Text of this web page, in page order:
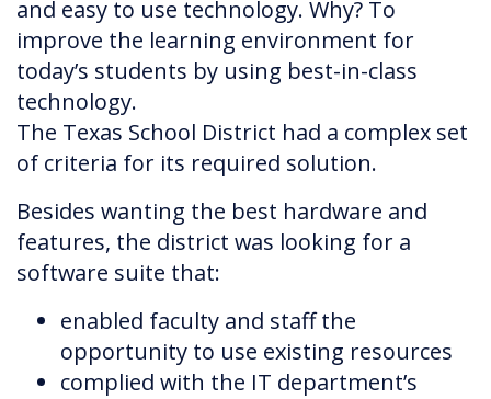
and easy to use technology. Why? To
improve the learning environment for
today’s students by using best-in-class
technology.
The Texas School District had a complex set
of criteria for its required solution.
Besides wanting the best hardware and
features, the district was looking for a
software suite that:
enabled faculty and staff the
opportunity to use existing resources
complied with the IT department’s